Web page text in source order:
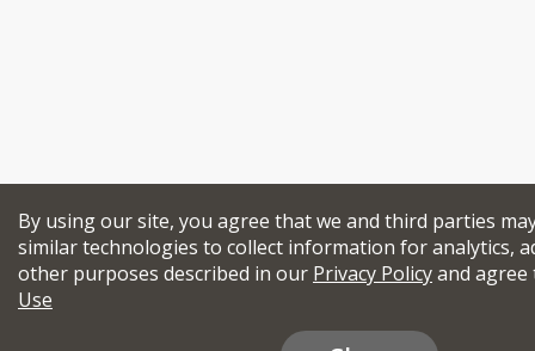
By using our site, you agree that we and third parties
similar technologies to collect information for analytics,
other purposes described in our Privacy Policyand
Use